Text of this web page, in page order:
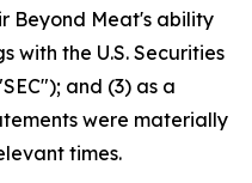
Beyond Meat's ability
with the U.S. Securities
and (3) as a
were materially
times.